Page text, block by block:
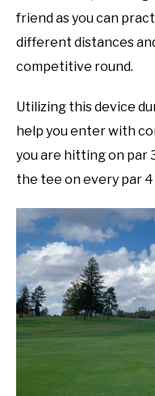
friend as you can
different distances
competitive round.
Utilizing this device
help you enter with
you are hitting on par
the tee on every par 4